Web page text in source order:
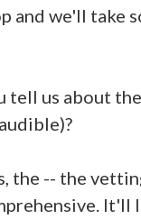
and we'll take
tell us about
the -- the
It'll